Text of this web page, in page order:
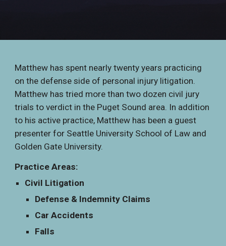
Matthew has spent nearly twenty years practicing
on the defense side of personal injury litigation.
Matthew has tried more than two dozen civil jury
trials to verdict in the Puget Sound area. In addition
to his active practice, Matthew has been a guest
presenter for Seattle University School of Law and
Golden Gate University.
Practice Areas:
Civil Litigation
Defense & Indemnity Claims
Car Accidents
Falls